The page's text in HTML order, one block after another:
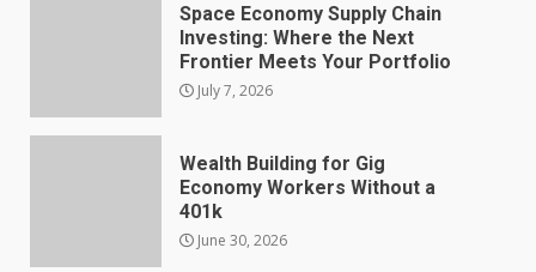
Space Economy Supply Chain
Investing: Where the Next
Frontier Meets Your Portfolio
July 7, 2026
Wealth Building for Gig
Economy Workers Without a
401k
June 30, 2026